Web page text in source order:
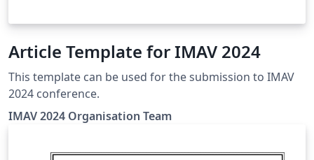
Article Template for IMAV 2024
This template can be used for the submission to IMAV
2024 conference.
IMAV 2024 Organisation Team